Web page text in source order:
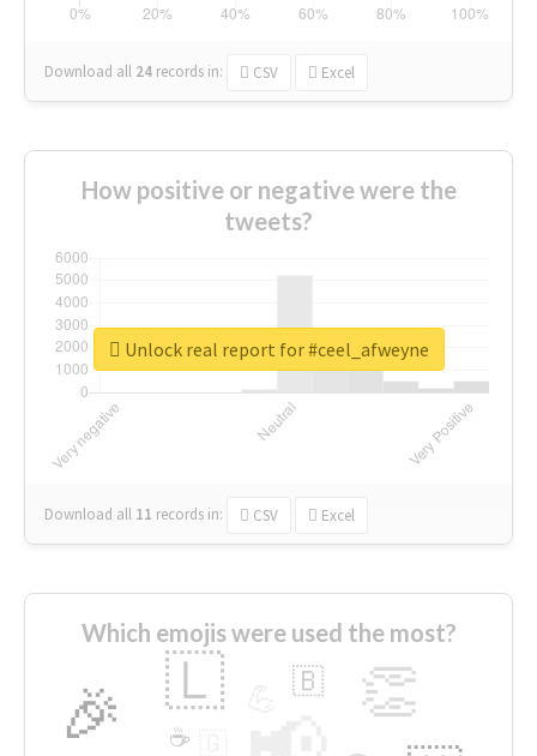
Download all 24 records in: CSV Excel
How positive or negative were the
tweets?
Download all 11 records in: CSV Excel
Unlock real report for #ceel_afweyne
Which emojis were used the most?
🎉 👏
🇱 🇧
☕